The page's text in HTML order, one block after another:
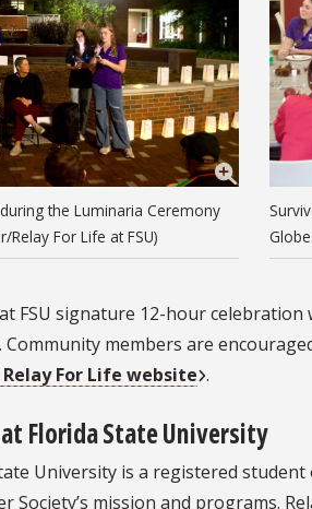
the Luminaria Ceremony
Relay For Life at FSU)
FSU signature 12-hour
members are
Relay For Life website .
Florida State University
University is a registered
Society’s mission and programs.